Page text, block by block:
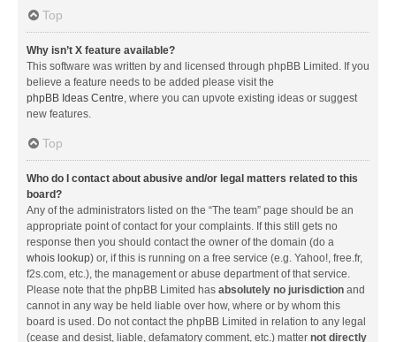
Top
Why isn’t X feature available?
This software was written by and licensed through phpBB Limited. If you
believe a feature needs to be added please visit the
phpBB Ideas Centre, where you can upvote existing ideas or suggest
new features.
Top
Who do I contact about abusive and/or legal matters related to this
board?
Any of the administrators listed on the “The team” page should be an
appropriate point of contact for your complaints. If this still gets no
response then you should contact the owner of the domain (do a
whois lookup) or, if this is running on a free service (e.g. Yahoo!, free.fr,
f2s.com, etc.), the management or abuse department of that service.
Please note that the phpBB Limited has absolutely no jurisdiction and
cannot in any way be held liable over how, where or by whom this
board is used. Do not contact the phpBB Limited in relation to any legal
(cease and desist, liable, defamatory comment, etc.) matter not directly